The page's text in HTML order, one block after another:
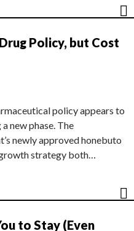
Policy, but Cost
policy appears to
new phase. The
newly approved honebuto
strategy both…
to Stay (Even